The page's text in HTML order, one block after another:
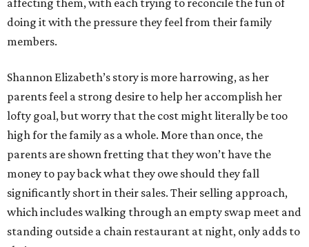
affecting them, with each trying to reconcile the fun of
doing it with the pressure they feel from their family
members.
Shannon Elizabeth’s story is more harrowing, as her
parents feel a strong desire to help her accomplish her
lofty goal, but worry that the cost might literally be too
high for the family as a whole. More than once, the
parents are shown fretting that they won’t have the
money to pay back what they owe should they fall
significantly short in their sales. Their selling approach,
which includes walking through an empty swap meet and
standing outside a chain restaurant at night, only adds to